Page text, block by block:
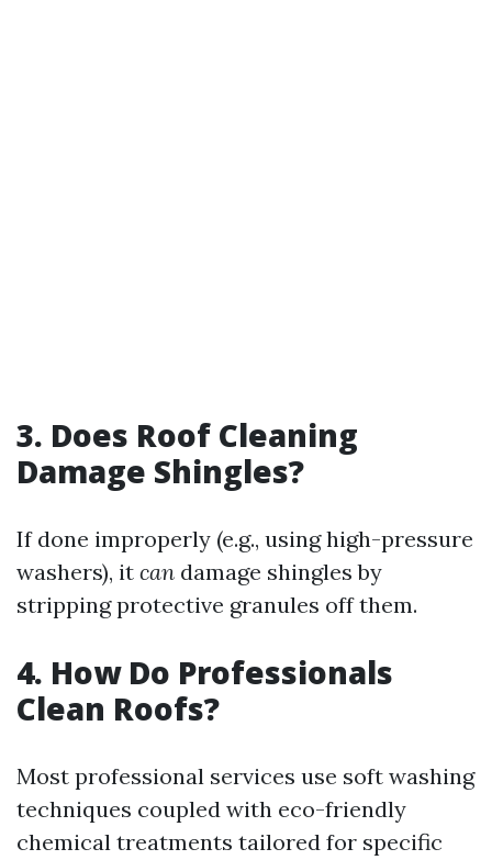
3. Does Roof Cleaning
Damage Shingles?
If done improperly (e.g., using high-pressure
washers), it can damage shingles by
stripping protective granules off them.
4. How Do Professionals
Clean Roofs?
Most professional services use soft washing
techniques coupled with eco-friendly
chemical treatments tailored for specific